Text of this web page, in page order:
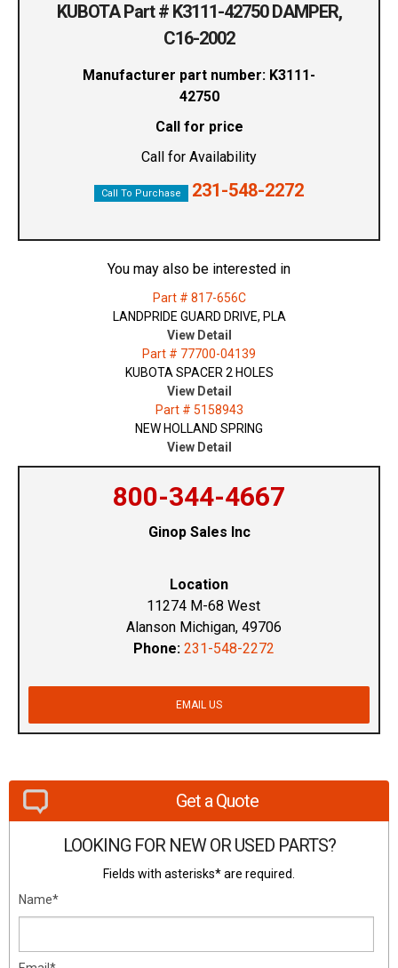
KUBOTA Part # K3111-42750 DAMPER,
C16-2002
Manufacturer part number: K3111-
42750
Call for price
Call for Availability
Call To Purchase 231-548-2272
You may also be interested in
Part # 817-656C
LANDPRIDE GUARD DRIVE, PLA
View Detail
Part # 77700-04139
KUBOTA SPACER 2 HOLES
View Detail
Part # 5158943
NEW HOLLAND SPRING
View Detail
800-344-4667
Ginop Sales Inc
Location
11274 M-68 West
Alanson Michigan, 49706
Phone: 231-548-2272
EMAIL US
Get a Quote
LOOKING FOR NEW OR USED PARTS?
Fields with asterisks* are required.
Name*